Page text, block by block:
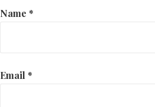
Name *
Email *